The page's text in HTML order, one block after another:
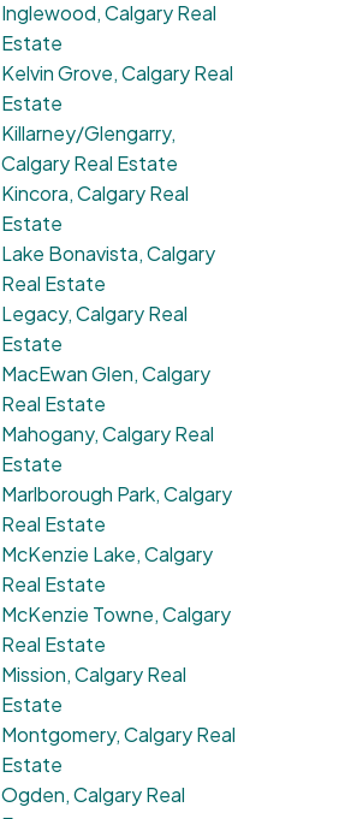
Inglewood, Calgary Real
Estate
Kelvin Grove, Calgary Real
Estate
Killarney/Glengarry,
Calgary Real Estate
Kincora, Calgary Real
Estate
Lake Bonavista, Calgary
Real Estate
Legacy, Calgary Real
Estate
MacEwan Glen, Calgary
Real Estate
Mahogany, Calgary Real
Estate
Marlborough Park, Calgary
Real Estate
McKenzie Lake, Calgary
Real Estate
McKenzie Towne, Calgary
Real Estate
Mission, Calgary Real
Estate
Montgomery, Calgary Real
Estate
Ogden, Calgary Real